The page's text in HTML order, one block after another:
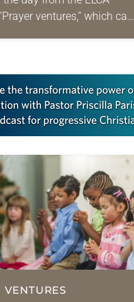
ventures,” which can
VENTURES